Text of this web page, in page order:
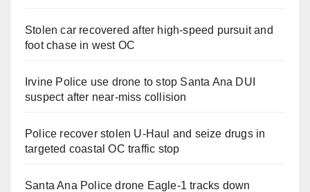
Stolen car recovered after high-speed pursuit and
foot chase in west OC
Irvine Police use drone to stop Santa Ana DUI
suspect after near-miss collision
Police recover stolen U-Haul and seize drugs in
targeted coastal OC traffic stop
Santa Ana Police drone Eagle-1 tracks down